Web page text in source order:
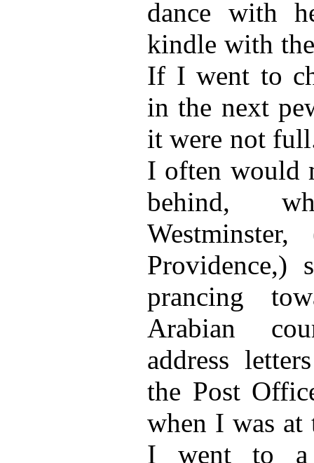
dance with
kindle with
If I went to
in the next
it were not
I often would
behind,
Providence,)
prancing
Arabian
address
the Post
when I was
I went to a